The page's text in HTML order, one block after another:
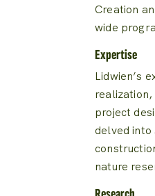
Creation
wide
Expertise
Lidwien’s
project
delved
nature